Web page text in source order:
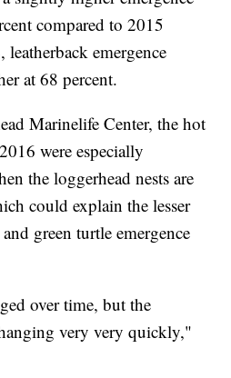
compared to 2015
emergence
at 68 percent.
Marinelife Center, the hot
were especially
the loggerhead nests are
could explain the lesser
green turtle emergence
over time, but the
very very quickly,"